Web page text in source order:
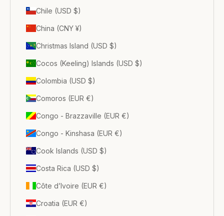
Chile (USD $)
China (CNY ¥)
Christmas Island (USD $)
Cocos (Keeling) Islands (USD $)
Colombia (USD $)
Comoros (EUR €)
Congo - Brazzaville (EUR €)
Congo - Kinshasa (EUR €)
Cook Islands (USD $)
Costa Rica (USD $)
Côte d’Ivoire (EUR €)
Croatia (EUR €)